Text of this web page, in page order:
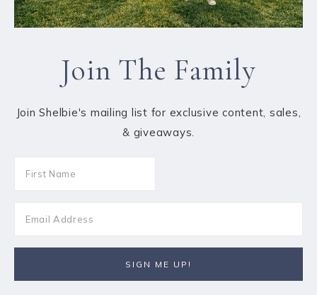
Join The Family
Join Shelbie's mailing list for exclusive content, sales,
& giveaways.